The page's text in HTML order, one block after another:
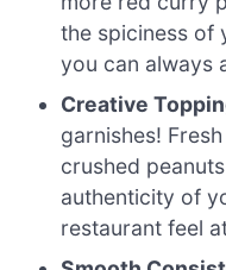
the spiciness
you can always
Creative
garnishes!
crushed
authenticity of
restaurant feel